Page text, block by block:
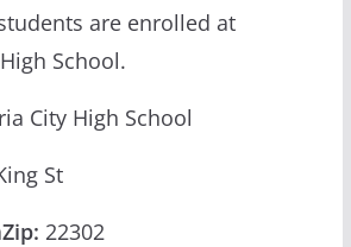
are enrolled at
School.
City High School
St
Zip: 22302